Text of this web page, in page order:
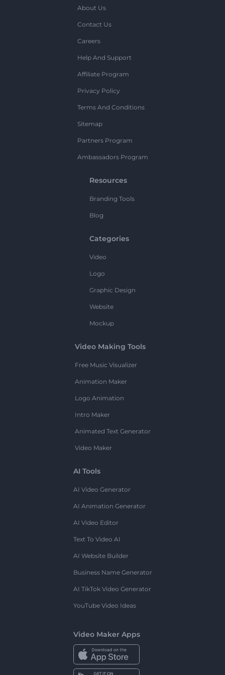
About Us
Contact Us
Careers
Help And Support
Affiliate Program
Privacy Policy
Terms And Conditions
Sitemap
Partners Program
Ambassadors Program
Resources
Branding Tools
Blog
Categories
Video
Logo
Graphic Design
Website
Mockup
Video Making Tools
Free Music Visualizer
Animation Maker
Logo Animation
Intro Maker
Animated Text Generator
Video Maker
AI Tools
AI Video Generator
AI Animation Generator
AI Video Editor
Text To Video AI
AI Website Builder
Business Name Generator
AI TikTok Video Generator
YouTube Video Ideas
Video Maker Apps